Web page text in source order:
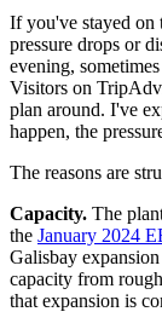
If you've stayed on
pressure drops or
evening,
Visitors on
plan around. I've
happen, the
The reasons are
Capacity. The
the January 2024
Galisbay
capacity from
that expansion is